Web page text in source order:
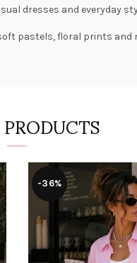
dresses and everyday
pastels,floral prints and
-36%